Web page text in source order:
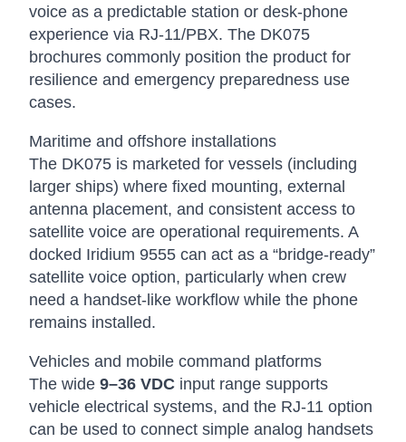
voice as a predictable station or desk-phone
experience via RJ-11/PBX. The DK075
brochures commonly position the product for
resilience and emergency preparedness use
cases.
Maritime and offshore installations
The DK075 is marketed for vessels (including
larger ships) where fixed mounting, external
antenna placement, and consistent access to
satellite voice are operational requirements. A
docked Iridium 9555 can act as a “bridge-ready”
satellite voice option, particularly when crew
need a handset-like workflow while the phone
remains installed.
Vehicles and mobile command platforms
The wide 9–36 VDC input range supports
vehicle electrical systems, and the RJ-11 option
can be used to connect simple analog handsets